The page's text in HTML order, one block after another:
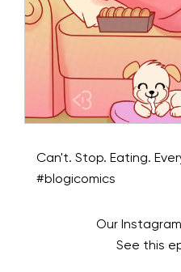
Can't. Stop. Eating.
#blogicomics
Our Instagram
See this